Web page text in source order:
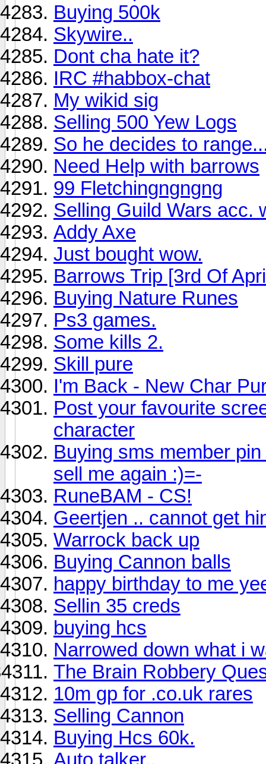
Buying 500k
Skywire..
Dont cha hate it?
IRC #habbox-chat
My wikid sig
Selling 500 Yew Logs
So he decides to
Need Help with barrows
99 Fletchingngngng
Selling Guild Wars acc.
Addy Axe
Just bought wow.
Barrows Trip [3rd Of
Buying Nature Runes
Ps3 games.
Some kills 2.
Skill pure
I'm Back - New Char
Post your favourite
character
Buying sms member
sell me again :)=-
RuneBAM - CS!
Geertjen .. cannot get
Warrock back up
Buying Cannon balls
happy birthday to me
Sellin 35 creds
buying hcs
Narrowed down what i
The Brain Robbery
10m gp for .co.uk rares
Selling Cannon
Buying Hcs 60k.
Auto talker..